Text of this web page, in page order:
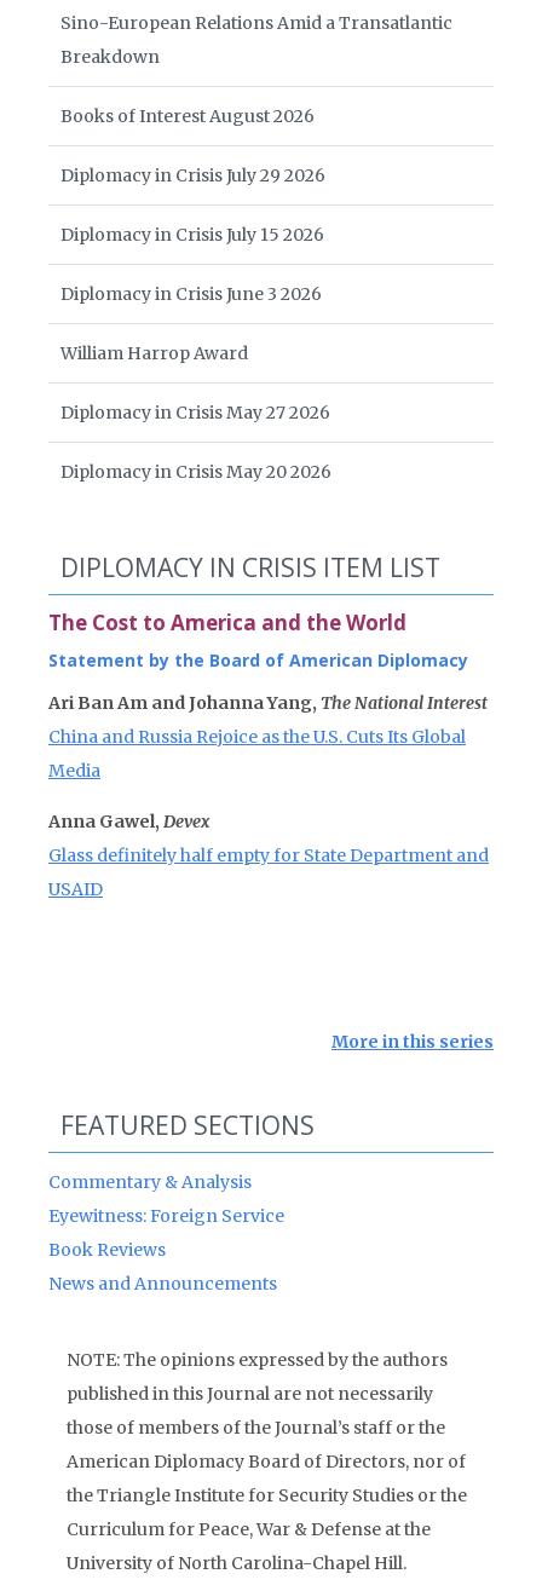
Sino-European Relations Amid a Transatlantic
Breakdown
Books of Interest August 2026
Diplomacy in Crisis July 29 2026
Diplomacy in Crisis July 15 2026
Diplomacy in Crisis June 3 2026
William Harrop Award
Diplomacy in Crisis May 27 2026
Diplomacy in Crisis May 20 2026
DIPLOMACY IN CRISIS ITEM LIST
The Cost to America and the World
Statement by the Board of American Diplomacy
Ari Ban Am and Johanna Yang, The National Interest
China and Russia Rejoice as the U.S. Cuts Its Global
Media
Anna Gawel, Devex
Glass definitely half empty for State Department and
USAID
More in this series
FEATURED SECTIONS
Commentary & Analysis
Eyewitness: Foreign Service
Book Reviews
News and Announcements
NOTE: The opinions expressed by the authors
published in this Journal are not necessarily
those of members of the Journal’s staff or the
American Diplomacy Board of Directors, nor of
the Triangle Institute for Security Studies or the
Curriculum for Peace, War & Defense at the
University of North Carolina-Chapel Hill.